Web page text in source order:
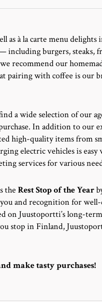
as à la carte menu
burgers, steaks,
recommend our
pairing with coffee is our
a wide selection of our
In addition to our
high-quality items from
electric vehicles is
services for various
the Rest Stop of the Year
and recognition for
on Juustoportti’s long-
stop in Finland,
make tasty purchases!